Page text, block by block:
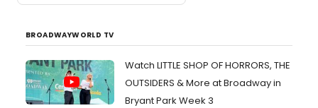
BROADWAYWORLD TV
Watch LITTLE SHOP OF HORRORS, THE
OUTSIDERS & More at Broadway in
Bryant Park Week 3